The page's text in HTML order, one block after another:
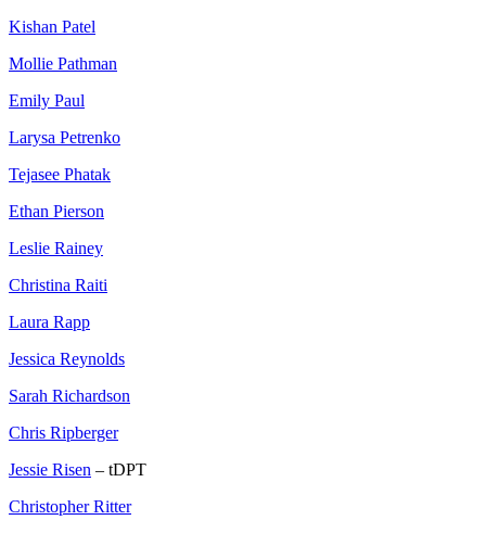
Kishan Patel
Mollie Pathman
Emily Paul
Larysa Petrenko
Tejasee Phatak
Ethan Pierson
Leslie Rainey
Christina Raiti
Laura Rapp
Jessica Reynolds
Sarah Richardson
Chris Ripberger
Jessie Risen – tDPT
Christopher Ritter